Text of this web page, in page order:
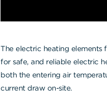
The electric heating elements
for safe, and reliable electric
both the entering air
current draw on-site.